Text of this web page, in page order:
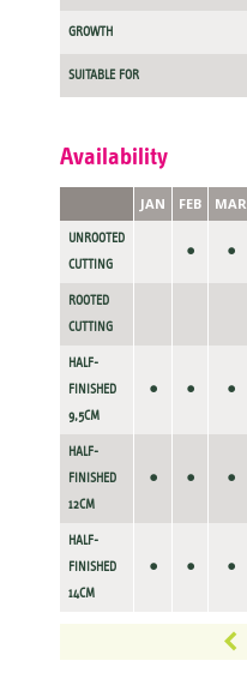
GROWTH
SUITABLE FOR
Availability
JAN FEB MAR
UNROOTED
CUTTING
• •
ROOTED
CUTTING
HALF-
FINISHED
9,5CM
• • •
HALF-
FINISHED
12CM
• • •
HALF-
FINISHED
14CM
• • •